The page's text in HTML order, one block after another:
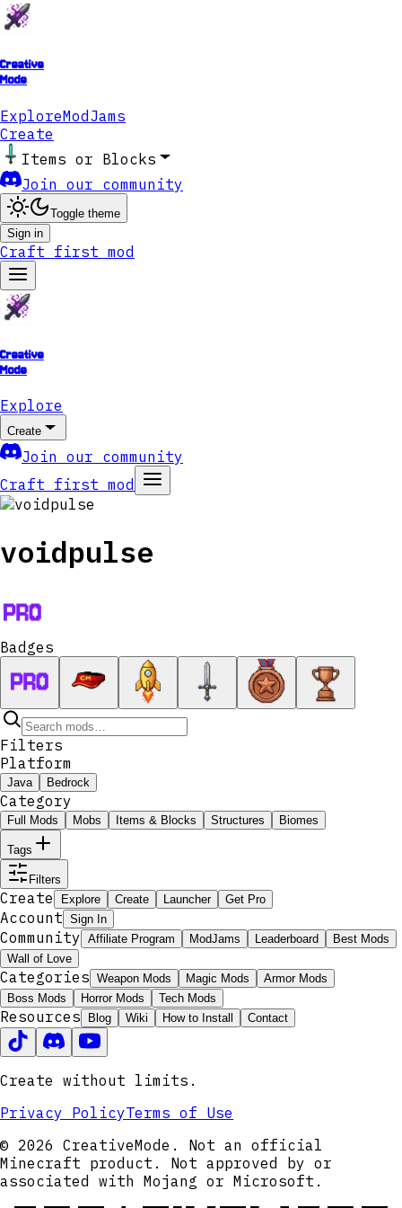
Creative
Mode
ExploreModJams
Create
Items or Blocks
Join our community
Toggle theme
Sign in
Craft first mod
Creative
Mode
Explore
Create
Join our community
Craft first mod
voidpulse
Badges
Filters
Platform
Java Bedrock
Category
Full Mods Mobs Items & Blocks Structures Biomes
Tags
Filters
Create Explore Create Launcher Get Pro
Account Sign In
Community Affiliate Program ModJams Leaderboard
Best Mods
Wall of Love
Categories Weapon Mods Magic Mods
Armor Mods
Boss Mods
Horror Mods Tech Mods
Resources Blog Wiki How to Install Contact
Create without limits.
Privacy PolicyTerms of Use
© 2026 CreativeMode. Not an official
Minecraft product. Not approved by or
associated with Mojang or Microsoft.